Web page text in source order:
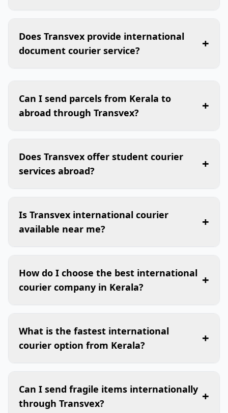
Does Transvex provide international
document courier service?
+
Can I send parcels from Kerala to
abroad through Transvex?
+
Does Transvex offer student courier
services abroad?
+
Is Transvex international courier
available near me?
+
How do I choose the best international
courier company in Kerala?
+
What is the fastest international
courier option from Kerala?
+
Can I send fragile items internationally
through Transvex?
+